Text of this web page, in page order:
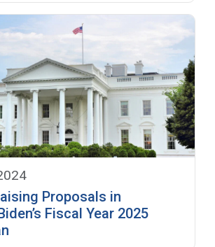
Proposals in
Fiscal Year 2025